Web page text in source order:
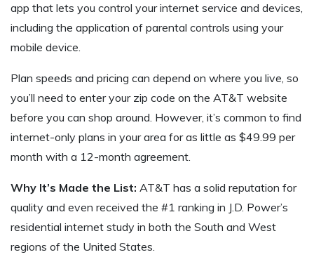
app that lets you control your internet service and devices,
including the application of parental controls using your
mobile device.
Plan speeds and pricing can depend on where you live, so
you’ll need to enter your zip code on the AT&T website
before you can shop around. However, it’s common to find
internet-only plans in your area for as little as $49.99 per
month with a 12-month agreement.
Why It’s Made the List: AT&T has a solid reputation for
quality and even received the #1 ranking in J.D. Power’s
residential internet study in both the South and West
regions of the United States.